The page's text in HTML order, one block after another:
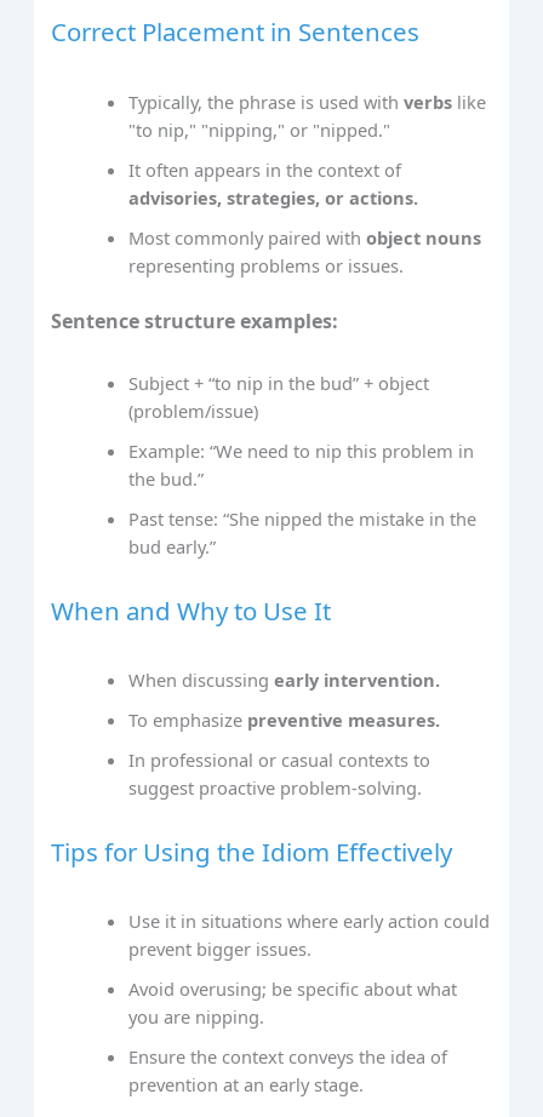
Correct Placement in Sentences
Typically, the phrase is used withverbs like
"to nip," "nipping," or "nipped."
It often appears in the context of
advisories, strategies, or actions.
Most commonly paired withobject nouns
representing problems or issues.
Sentence structure examples:
Subject + “to nip in the bud” + object
(problem/issue)
Example: “We need to nip this problem in
the bud.”
Past tense: “She nipped the mistake in the
bud early.”
When and Why to Use It
When discussingearly intervention.
To emphasize preventive measures.
In professional or casual contexts to
suggest proactive problem-solving.
Tips for Using the Idiom Effectively
Use it in situations where early action could
prevent bigger issues.
Avoid overusing; be specific about what
you are nipping.
Ensure the context conveys the idea of
prevention at an early stage.